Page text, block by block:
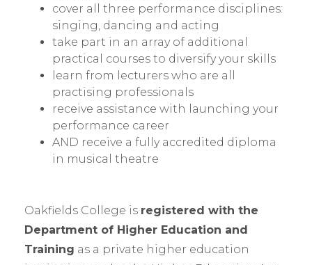
cover all three performance disciplines:
singing, dancing and acting
take part in an array of additional
practical courses to diversify your skills
learn from lecturers who are all
practising professionals
receive assistance with launching your
performance career
AND receive a fully accredited diploma
in musical theatre
Oakfields College is registered with the
Department of Higher Education and
Training as a private higher education